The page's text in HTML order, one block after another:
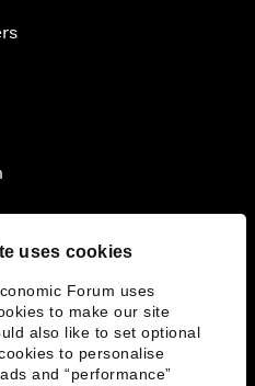
uses cookies
Forum uses
to make our site
also like to set optional
to personalise
and “performance”